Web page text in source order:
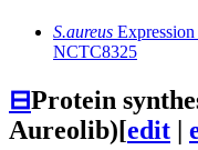
S.aureus
NCTC8325
⊟Protein
Aureolib)[edit |